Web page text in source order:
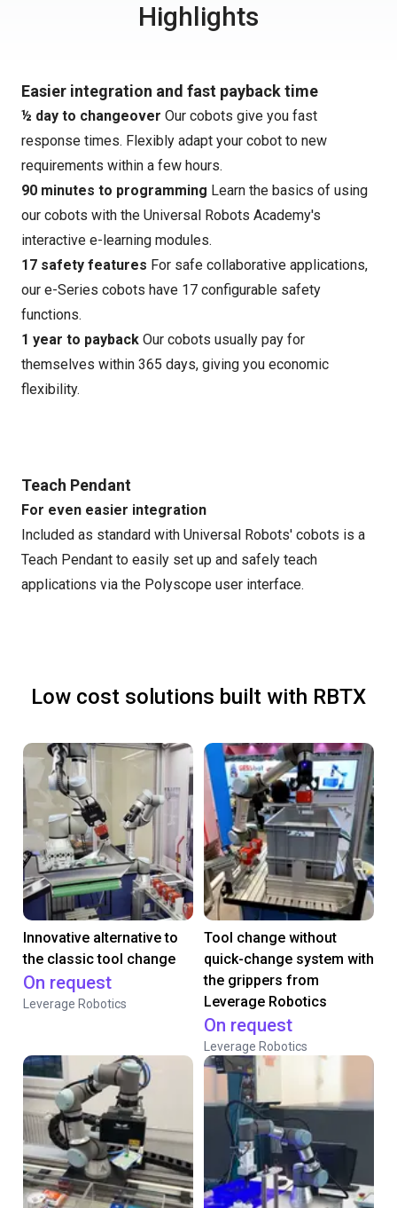
Highlights
Easier integration and fast payback time
½ day to changeover Our cobots give you fast
response times. Flexibly adapt your cobot to new
requirements within a few hours.
90 minutes to programming Learn the basics of using
our cobots with the Universal Robots Academy's
interactive e-learning modules.
17 safety features For safe collaborative applications,
our e-Series cobots have 17 configurable safety
functions.
1 year to payback Our cobots usually pay for
themselves within 365 days, giving you economic
flexibility.
Teach Pendant
For even easier integration
Included as standard with Universal Robots' cobots is a
Teach Pendant to easily set up and safely teach
applications via the Polyscope user interface.
Low cost solutions built with RBTX
Innovative alternative to
the classic tool change
On request
Leverage Robotics
Tool change without
quick-change system with
the grippers from
Leverage Robotics
On request
Leverage Robotics